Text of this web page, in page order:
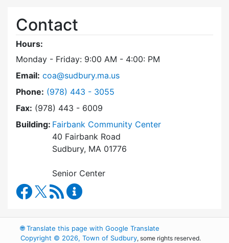
Contact
Hours:
Monday - Friday: 9:00 AM - 4:00: PM
Email: coa@sudbury.ma.us
Phone: Dial Council on Aging at
(978) 443 - 3055
Fax: (978) 443 - 6009
Building: Fairbank Community Center
40 Fairbank Road
Sudbury, MA 01776
Senior Center
Council on Aging Facebook
RSS Feed
🌐Translate this page with Google Translate
Copyright © 2026, Town of Sudbury, some rights reserved.